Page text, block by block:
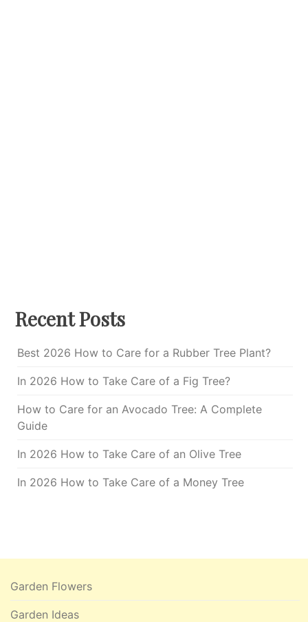
Recent Posts
Best 2026 How to Care for a Rubber Tree Plant?
In 2026 How to Take Care of a Fig Tree?
How to Care for an Avocado Tree: A Complete
Guide
In 2026 How to Take Care of an Olive Tree
In 2026 How to Take Care of a Money Tree
Garden Flowers
Garden Ideas